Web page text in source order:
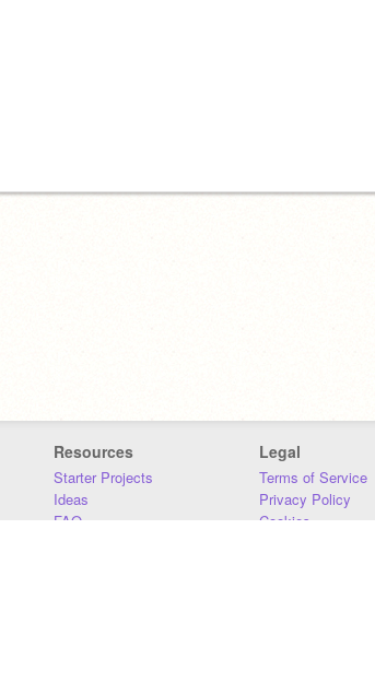
Resources
Starter Projects
Ideas
FAQ
Legal
Terms of Service
Privacy Policy
Cookies